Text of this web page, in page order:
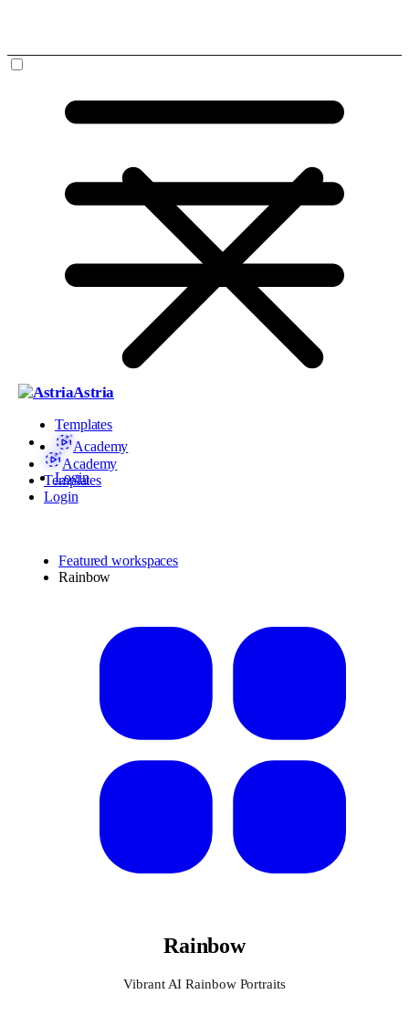
Astria
Templates
Academy
Login
Academy
Templates
Login
Featured workspaces
Rainbow
Rainbow
Vibrant AI Rainbow Portraits